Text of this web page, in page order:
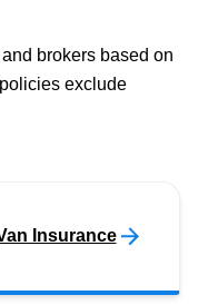
brokers based on
exclude
Insurance